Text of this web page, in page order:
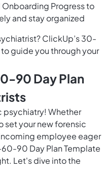
Onboarding Progress to
and stay organized
ClickUp’s 30-
guide you through your
90 Day Plan
psychiatry! Whether
set your new forensic
employee eager
90 Day Plan Template
Let's dive into the